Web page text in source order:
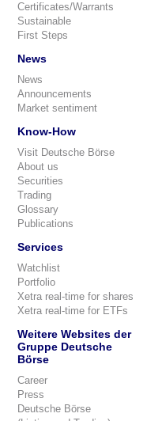
Certificates/Warrants
Sustainable
First Steps
News
News
Announcements
Market sentiment
Know-How
Visit Deutsche Börse
About us
Securities
Trading
Glossary
Publications
Services
Watchlist
Portfolio
Xetra real-time for shares
Xetra real-time for ETFs
Weitere Websites der
Gruppe Deutsche
Börse
Career
Press
Deutsche Börse